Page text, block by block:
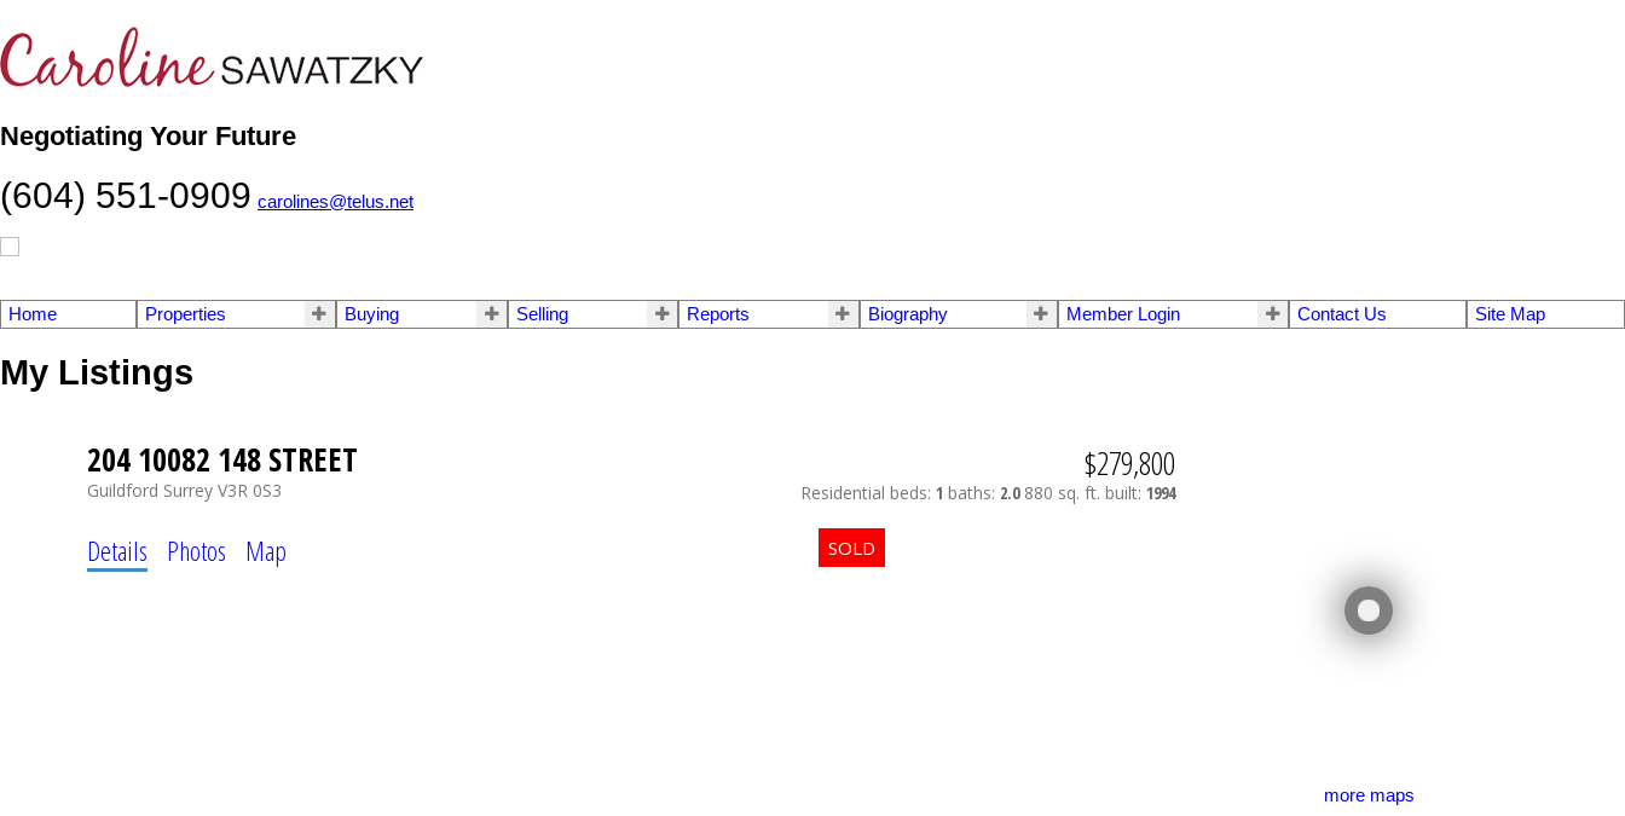
Negotiating Your Future
(604) 551-0909 carolines@telus.net
Home Properties Buying Selling Reports Biography Member Login Contact Us Site Map
My Listings
more maps
204 10082 148 STREET
Guildford Surrey V3R 0S3
$279,800
Residential beds: 1 baths: 2.0 880 sq. ft. built: 1994
Details Photos Map